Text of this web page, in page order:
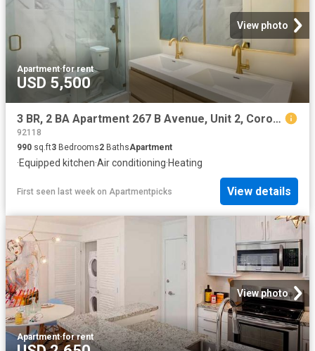
View photo
Apartment·for rent
USD 5,500
3 BR, 2 BA Apartment 267 B Avenue, Unit 2, Coronado, CA 92118
92118
990 sq.ft3 Bedrooms2 BathsApartment
·Equipped kitchen·Air conditioning·Heating
First seen last week on Apartmentpicks View details
View photo
Apartment·for rent